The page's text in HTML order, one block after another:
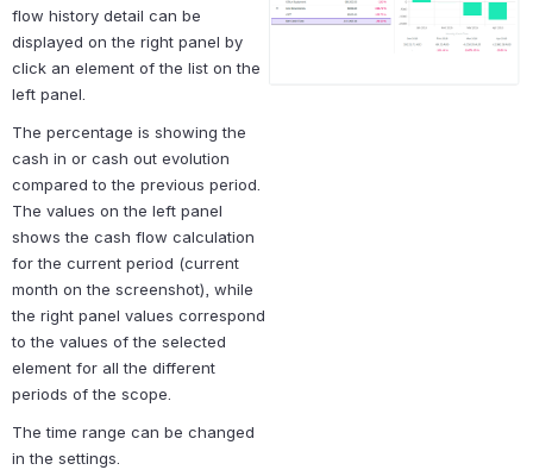
flow history detail can be
displayed on the right panel by
click an element of the list on the
left panel.
The percentage is showing the
cash in or cash out evolution
compared to the previous period.
The values on the left panel
shows the cash flow calculation
for the current period (current
month on the screenshot), while
the right panel values correspond
to the values of the selected
element for all the different
periods of the scope.
The time range can be changed
in the settings.